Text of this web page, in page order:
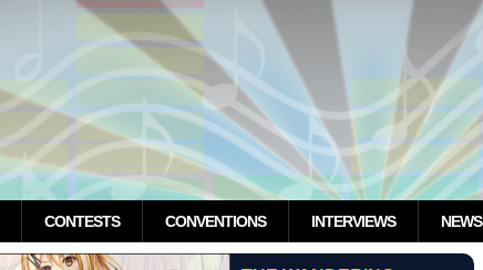
CONTESTS CONVENTIONS INTERVIEWS NEWS